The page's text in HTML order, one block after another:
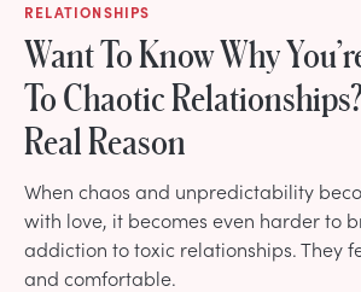
RELATIONSHIPS
Want To Know Why
To Chaotic
Real Reason
When chaos and unpredictability
with love, it becomes even harder to
addiction to toxic relationships. They
and comfortable.